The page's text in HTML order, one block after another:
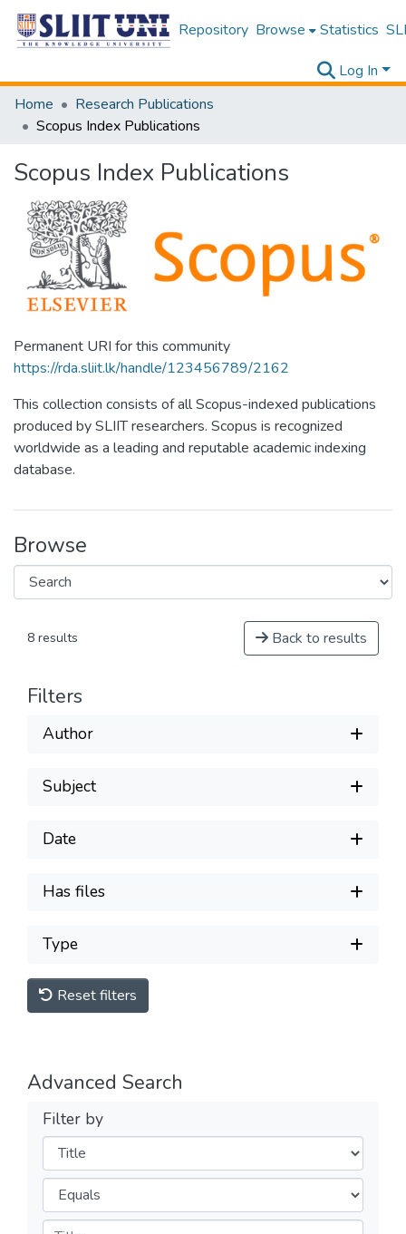
Repository Browse Statistics
Log In
Home
Research Publications
Scopus Index Publications
Scopus Index Publications
Permanent URI for this community
https://rda.sliit.lk/handle/123456789/2162
This collection consists of all Scopus-indexed publications
produced by SLIIT researchers. Scopus is recognized
worldwide as a leading and reputable academic indexing
database.
Browse
8 results Back to results
Filters
Author
Subject
Date
Has files
Type
Reset filters
Advanced Search
Filter by
Filters
Operators